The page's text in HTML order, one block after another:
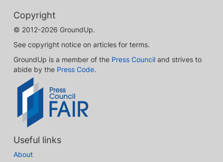
Copyright
© 2012-2026 GroundUp.
See copyright notice on articles for terms.
GroundUp is a member of the Press Council and strives to
abide by the Press Code.
Useful links
About